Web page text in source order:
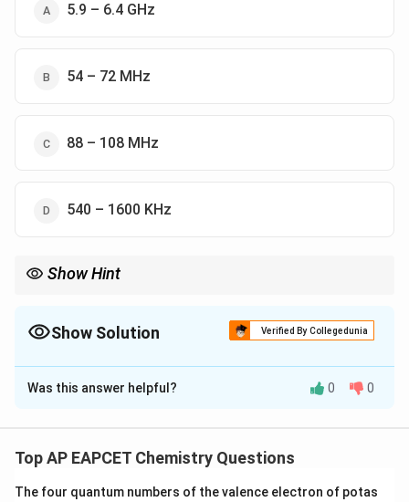
5.9 – 6.4 GHz
54 – 72 MHz
88 – 108 MHz
540 – 1600 KHz
Show Hint
Always distinguish uplink (higher freq) vs. downlink (lower freq).
Show Solution Verified By Collegedunia
The Correct Option isA
Solution and Explanation
communication (C-band) is:
\text{Uplink: } 5.925 - 6.425
Uplink:5.925− 6.425GHz , Downlink:3.7 − 4.2 GHz
Was this answer helpful? 0 0
Top AP EAPCET Chemistry Questions
The four quantum numbers of the valence electron of potas